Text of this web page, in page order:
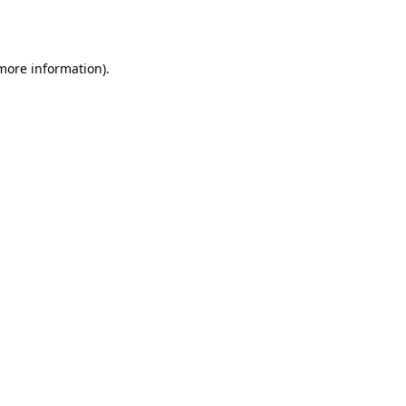
information).